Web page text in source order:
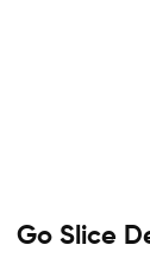
Go Slice